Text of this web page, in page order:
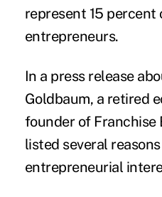
represent 15 percent
entrepreneurs.
In a press release
Goldbaum, a retired
founder of Franchise
listed several
entrepreneurial